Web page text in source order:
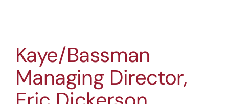
Kaye/Bassman
Managing Director,